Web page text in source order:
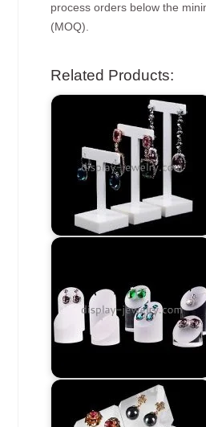
process orders below the
(MOQ).
Related Products: